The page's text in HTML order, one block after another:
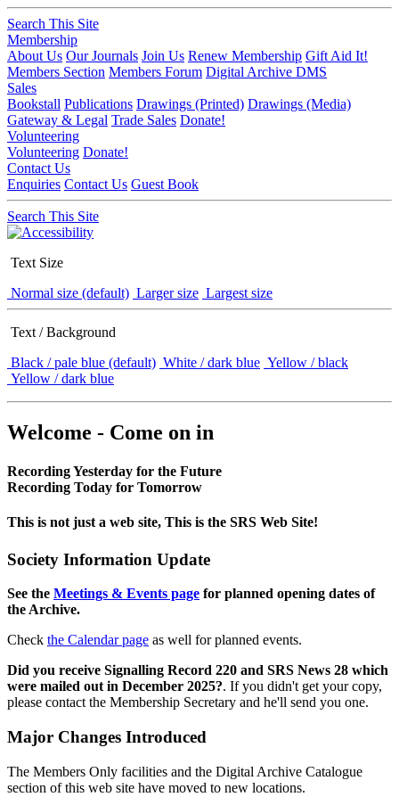
Search This Site
Membership
About Us Our Journals Join Us Renew Membership Gift Aid It!
Members Section Members Forum Digital Archive DMS
Sales
Bookstall Publications Drawings (Printed) Drawings (Media)
Gateway & Legal Trade Sales Donate!
Volunteering
Volunteering Donate!
Contact Us
Enquiries Contact Us Guest Book
Search This Site
Text Size
Normal size (default) Larger size Largest size
Text / Background
Black / pale blue (default) White / dark blue Yellow / black
Yellow / dark blue
Welcome - Come on in
Recording Yesterday for the Future
Recording Today for Tomorrow
This is not just a web site, This is the SRS Web Site!
Society Information Update
See the Meetings & Events page for planned opening dates of
the Archive.
Check the Calendar page as well for planned events.
Did you receive Signalling Record 220 and SRS News 28 which
were mailed out in December 2025?. If you didn't get your copy,
please contact the Membership Secretary and he'll send you one.
Major Changes Introduced
The Members Only facilities and the Digital Archive Catalogue
section of this web site have moved to new locations.